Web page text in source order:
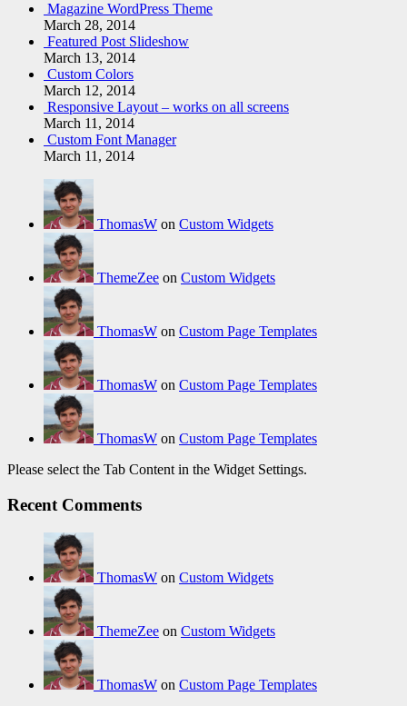
Magazine WordPress Theme
March 28, 2014
Featured Post Slideshow
March 13, 2014
Custom Colors
March 12, 2014
Responsive Layout – works on all screens
March 11, 2014
Custom Font Manager
March 11, 2014
ThomasW on Custom Widgets
ThemeZee on Custom Widgets
ThomasW on Custom Page Templates
ThomasW on Custom Page Templates
ThomasW on Custom Page Templates
Please select the Tab Content in the Widget Settings.
Recent Comments
ThomasW on Custom Widgets
ThemeZee on Custom Widgets
ThomasW on Custom Page Templates